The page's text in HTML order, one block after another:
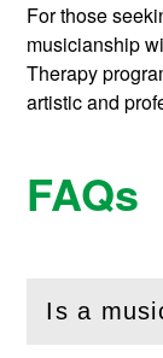
For those
musicianship
Therapy
artistic and
FAQs
Is a
(Open